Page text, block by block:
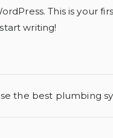
This is your
writing!
the best plumbing